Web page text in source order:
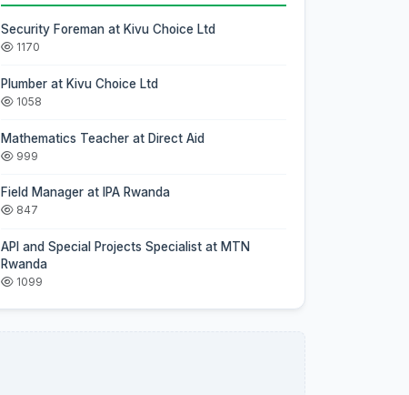
Security Foreman at Kivu Choice Ltd
1170
Plumber at Kivu Choice Ltd
1058
Mathematics Teacher at Direct Aid
999
Field Manager at IPA Rwanda
847
API and Special Projects Specialist at MTN
Rwanda
1099